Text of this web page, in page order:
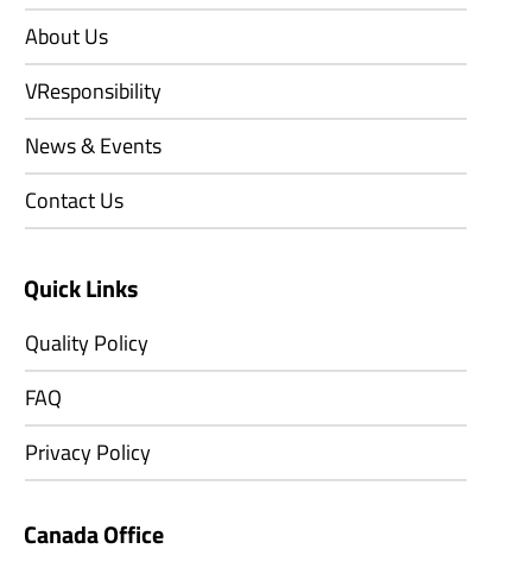
About Us
VResponsibility
News & Events
Contact Us
Quick Links
Quality Policy
FAQ
Privacy Policy
Canada Office